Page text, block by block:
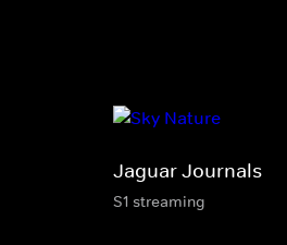
Jaguar Journals
S1 streaming